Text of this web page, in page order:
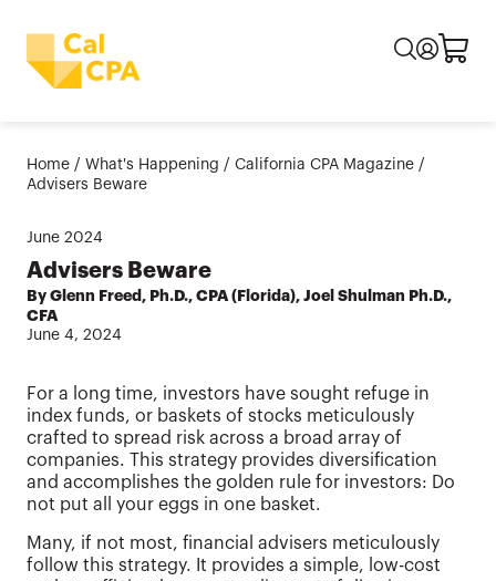
Home / What's Happening / California CPA Magazine /
Advisers Beware
June 2024
Advisers Beware
By Glenn Freed, Ph.D., CPA (Florida), Joel Shulman Ph.D.,
CFA
June 4, 2024
For a long time, investors have sought refuge in
index funds, or baskets of stocks meticulously
crafted to spread risk across a broad array of
companies. This strategy provides diversification
and accomplishes the golden rule for investors: Do
not put all your eggs in one basket.
Many, if not most, financial advisers meticulously
follow this strategy. It provides a simple, low-cost